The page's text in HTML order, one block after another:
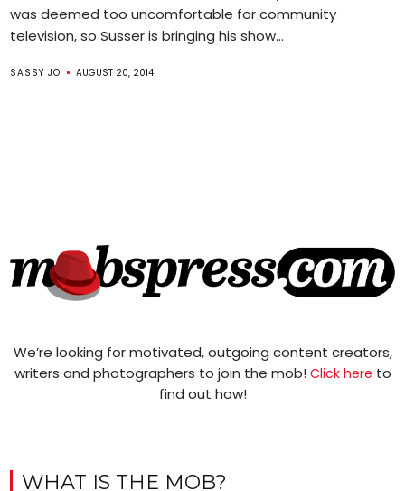
was deemed too uncomfortable for community
television, so Susser is bringing his show...
SASSY JO AUGUST 20, 2014
We’re looking for motivated, outgoing content creators,
writers and photographers to join the mob! Click here to
find out how!
WHAT IS THE MOB?